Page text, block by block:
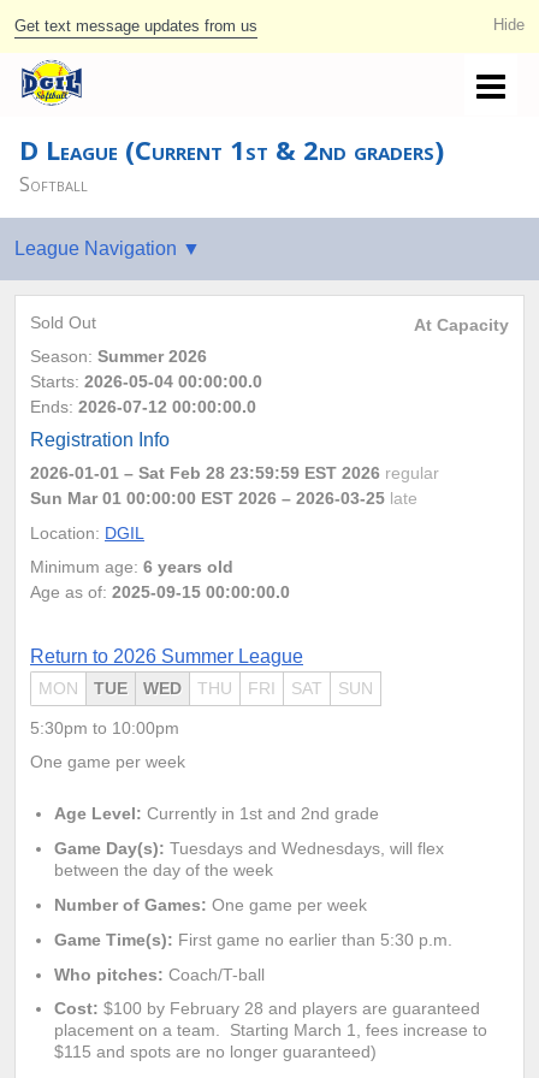
Get text message updates from us
D League (Current 1st & 2nd graders)
Softball
At Capacity
Sold Out
Season: Summer 2026
Starts: 2026-05-04 00:00:00.0
Ends: 2026-07-12 00:00:00.0
Registration Info
2026-01-01 – Sat Feb 28 23:59:59 EST 2026 regular
Sun Mar 01 00:00:00 EST 2026 – 2026-03-25 late
Location: DGIL
Minimum age: 6 years old
Age as of: 2025-09-15 00:00:00.0
Return to 2026 Summer League
MON TUE WED THU FRI SAT SUN
5:30pm to 10:00pm
One game per week
Age Level: Currently in 1st and 2nd grade
Game Day(s): Tuesdays and Wednesdays , will flex
between the day of the week
Number of Games: One game per week
Game Time(s): First game no earlier than 5:30 p.m.
Who pitches: Coach/T-ball
Cost: $100 by February 28 and players are guaranteed
placement on a team. Starting March 1, fees increase to
$115 and spots are no longer guaranteed)